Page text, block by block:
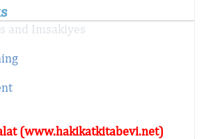
and Imsakiyes
(www.hakikatkitabevi.net)